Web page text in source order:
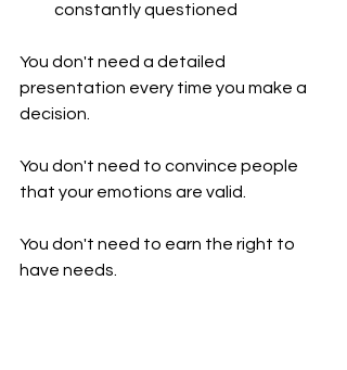
constantly questioned
You don't need a detailed
presentation every time you make a
decision.
You don't need to convince people
that your emotions are valid.
You don't need to earn the right to
have needs.